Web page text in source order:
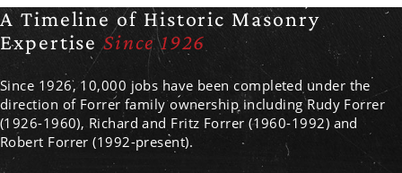
A Timeline of Historic Masonry
ExpertiseSince 1926
Since 1926, 10,000 jobs have been completed under the
direction of Forrer family ownership including Rudy Forrer
(1926-1960), Richard and Fritz Forrer (1960-1992) and
Robert Forrer (1992-present).